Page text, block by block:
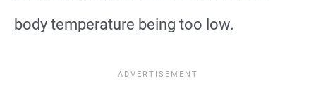
body temperature being too low.